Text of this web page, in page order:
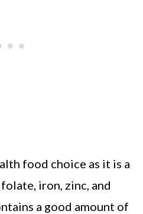
food choice as it is a
iron, zinc, and
a good amount of